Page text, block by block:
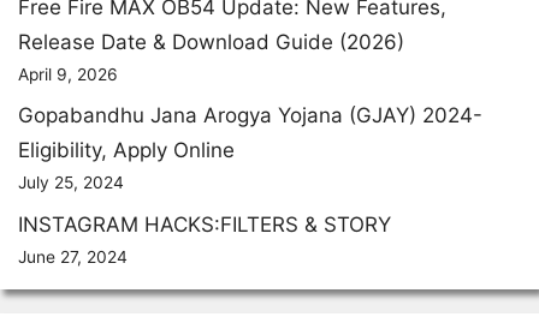
Free Fire MAX OB54 Update: New Features,
Release Date & Download Guide (2026)
April 9, 2026
Gopabandhu Jana Arogya Yojana (GJAY) 2024-
Eligibility, Apply Online
July 25, 2024
INSTAGRAM HACKS:FILTERS & STORY
June 27, 2024